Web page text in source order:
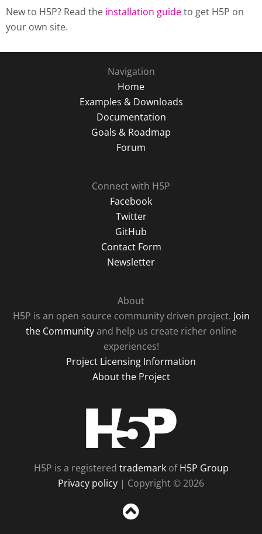
New to H5P? Read the installation guideto get H5P on
your own site.
Navigation
Home
Examples & Downloads
Documentation
Goals & Roadmap
Forum
Connect with H5P
Facebook
Twitter
GitHub
Contact Form
Newsletter
About
H5P is an open source community driven project. Join
the Communityand help us create richer online
experiences!
Project Licensing Information
About the Project
H5P is a registered trademarkofH5P Group
Privacy policy | Copyright © 2026